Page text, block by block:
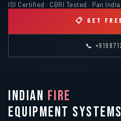
ISI Certified · CBRI Tested · Pan
📋 GET
📞
INDIAN FIRE
EQUIPMENT SYSTEMS